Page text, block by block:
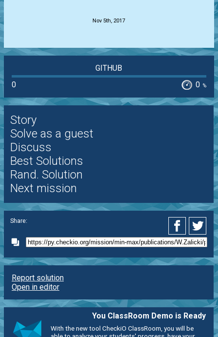
Nov 5th, 2017
GITHUB
0
0 %
Story
Solve as a guest
Discuss
Best Solutions
Rand. Solution
Next mission
Share:
Report solution
Open in editor
You ClassRoom Demo is Ready
With the new tool CheckiO ClassRoom, you will be